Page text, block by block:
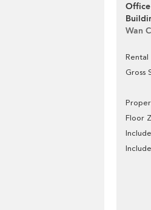
Wan
Rental
Gross
Floor